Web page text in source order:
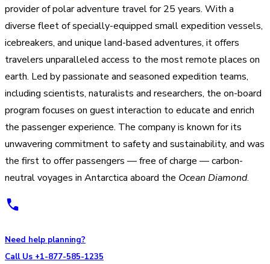
provider of polar adventure travel for 25 years. With a
diverse fleet of specially-equipped small expedition vessels,
icebreakers, and unique land-based adventures, it offers
travelers unparalleled access to the most remote places on
earth. Led by passionate and seasoned expedition teams,
including scientists, naturalists and researchers, the on-board
program focuses on guest interaction to educate and enrich
the passenger experience. The company is known for its
unwavering commitment to safety and sustainability, and was
the first to offer passengers — free of charge — carbon-
neutral voyages in Antarctica aboard the Ocean Diamond.
Need help planning?
Call Us +1-877-585-1235